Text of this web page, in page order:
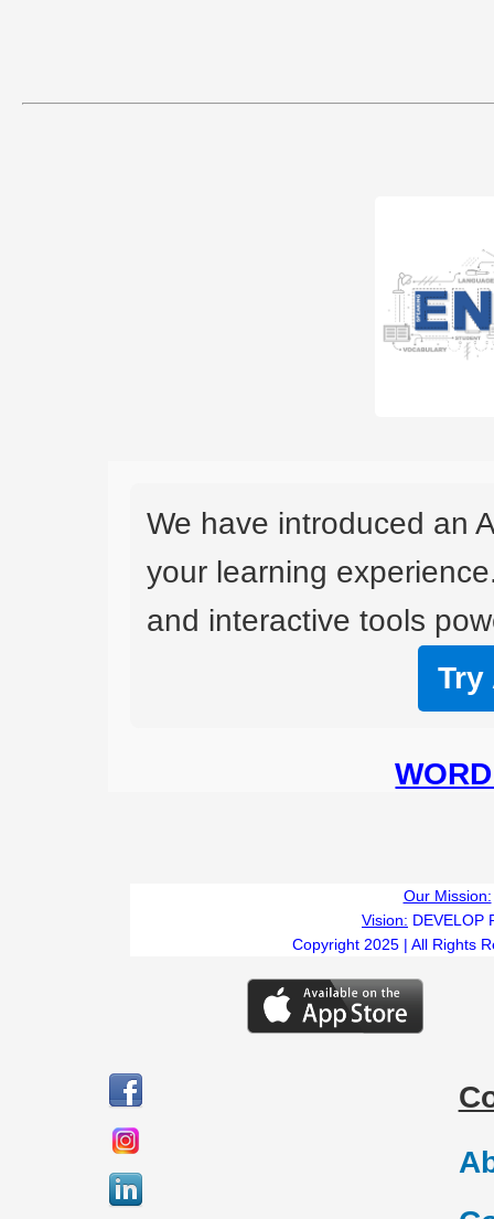
We have introduced an
your learning
and interactive tools
Try
Our Mission:
Vision: DEVELOP
Copyright 2025 | All Rights